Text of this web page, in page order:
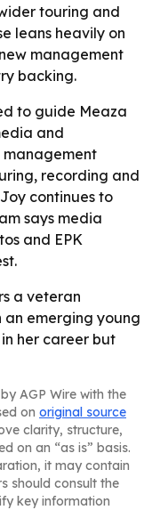
touring and
leans heavily on
management
backing.
to guide Meaza
and
management
recording and
continues to
says media
and EPK
a veteran
emerging young
her career but
AGP Wire with the
on original source
clarity, structure,
on an “as is” basis.
it may contain
should consult the
key information